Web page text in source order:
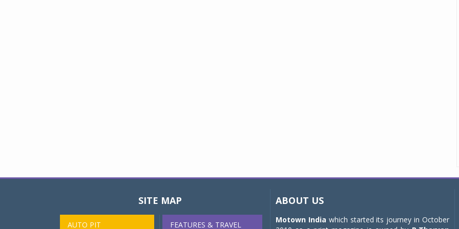
SITE MAP
AUTO PIT FEATURES & TRAVEL
ABOUT US
Motown India which started its journey in October